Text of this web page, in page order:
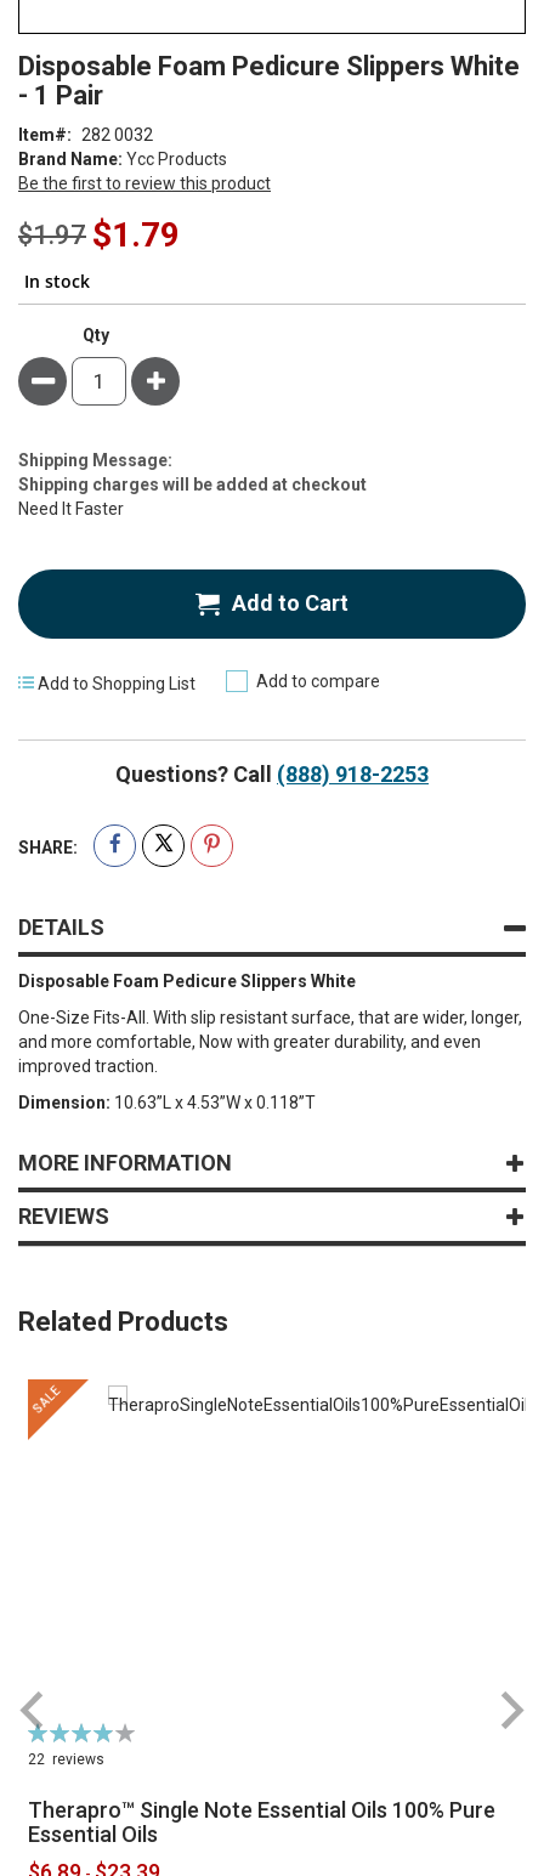
to
the
of
the
images
Disposable Foam Pedicure Slippers White
- 1 Pair
Brand Name: Ycc Products
Be the first to review this product
Item 282 0032
$1.97 Special
Price
$1.79
In stock
Qty
Minus Plus
Estimate
Price
Shipping Message:
Shipping charges will be added at checkout
Need It Faster
Add to Cart
Add to Shopping List Add to compare
Questions? Call (888) 918-2253
SHARE:
DETAILS
Disposable Foam Pedicure Slippers White
One-Size Fits-All. With slip resistant surface, that are wider, longer,
and more comfortable, Now with greater durability, and even
improved traction.
Dimension: 10.63”L x 4.53”W x 0.118”T
MORE INFORMATION
REVIEWS
Related Products
SALE
Rating:
79%
22 reviews
Therapro™ Single Note Essential Oils 100% Pure
Essential Oils